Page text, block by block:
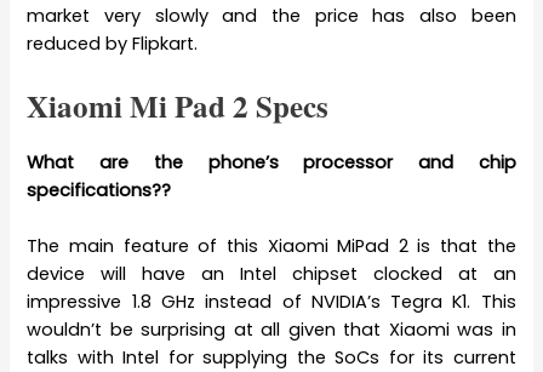
market very slowly and the price has also been
reduced by Flipkart.
Xiaomi Mi Pad 2 Specs
What are the phone’s processor and chip
specifications??
The main feature of this Xiaomi MiPad 2 is that the
device will have an Intel chipset clocked at an
impressive 1.8 GHz instead of NVIDIA’s Tegra K1. This
wouldn’t be surprising at all given that Xiaomi was in
talks with Intel for supplying the SoCs for its current